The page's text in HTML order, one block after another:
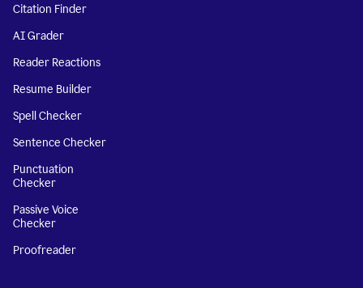
Citation Finder
AI Grader
Reader Reactions
Resume Builder
Spell Checker
Sentence Checker
Punctuation
Checker
Passive Voice
Checker
Proofreader